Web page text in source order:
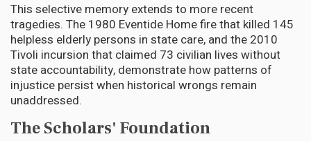
This selective memory extends to more recent
tragedies. The 1980 Eventide Home fire that killed 145
helpless elderly persons in state care, and the 2010
Tivoli incursion that claimed 73 civilian lives without
state accountability, demonstrate how patterns of
injustice persist when historical wrongs remain
unaddressed.
The Scholars' Foundation